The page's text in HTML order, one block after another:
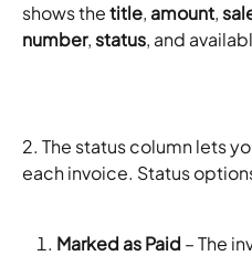
shows the title, amount,
number, status, and
2. The status column lets
each invoice. Status
Marked as Paid – The